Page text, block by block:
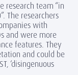
research team “in
The researchers
with
and were more
features. They
and could be
‘disingenuous